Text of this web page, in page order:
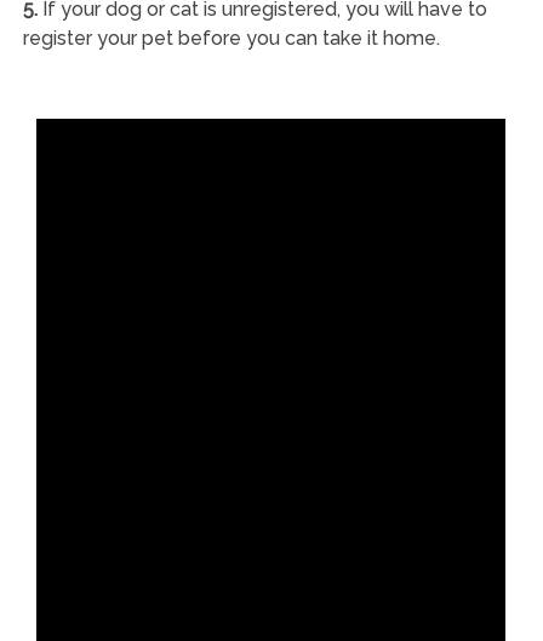
5.If your dog or cat is unregistered, you will have to
register your pet before you can take it home.